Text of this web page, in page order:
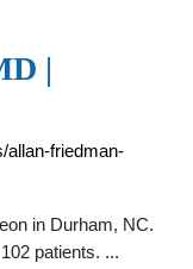
|
allan-friedman-
in Durham, NC.
patients. ...